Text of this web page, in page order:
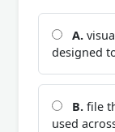
A.
designed
B. file
used